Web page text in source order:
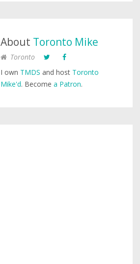
About Toronto Mike
Toronto
I own TMDS and host Toronto
Mike'd. Become a Patron.